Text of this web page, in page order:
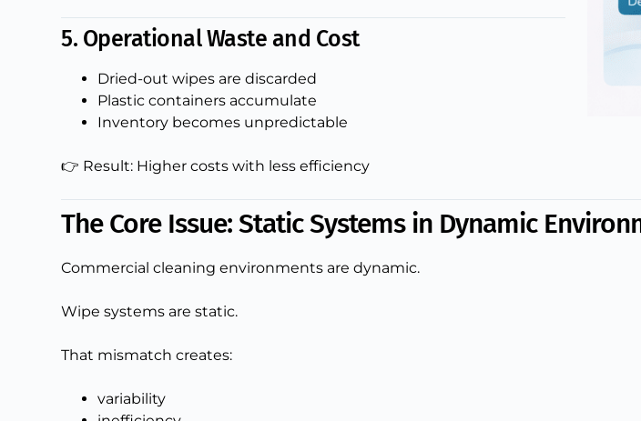
5. Operational Waste and Cost
Dried-out wipes are discarded
Plastic containers accumulate
Inventory becomes unpredictable
👉 Result: Higher costs with less efficiency
The Core Issue: Static Systems in Dynamic
Commercial cleaning environments are dynamic.
Wipe systems are static.
That mismatch creates:
variability